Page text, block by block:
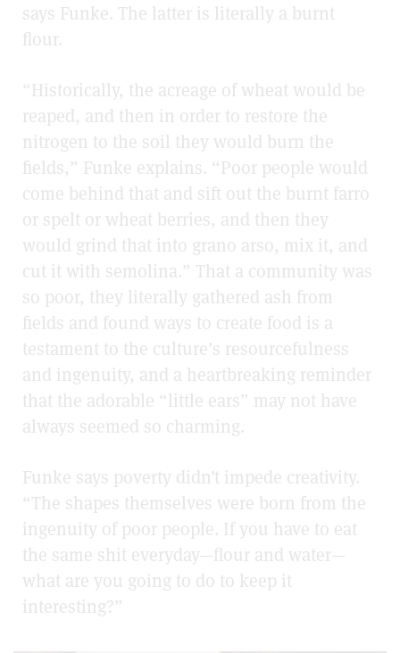
says Funke. The latter is literally a burnt
flour.
“Historically, the acreage of wheat would be
reaped, and then in order to restore the
nitrogen to the soil they would burn the
fields,” Funke explains. “Poor people would
come behind that and sift out the burnt farro
or spelt or wheat berries, and then they
would grind that into grano arso, mix it, and
cut it with semolina.” That a community was
so poor, they literally gathered ash from
fields and found ways to create food is a
testament to the culture’s resourcefulness
and ingenuity, and a heartbreaking reminder
that the adorable “little ears” may not have
always seemed so charming.
Funke says poverty didn’t impede creativity.
“The shapes themselves were born from the
ingenuity of poor people. If you have to eat
the same shit everyday—flour and water—
what are you going to do to keep it
interesting?”